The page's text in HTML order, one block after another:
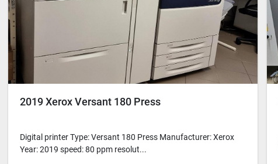
2019 Xerox Versant 180 Press
Digital printer Type: Versant 180 Press Manufacturer: Xerox
Year: 2019 speed: 80 ppm resolut...